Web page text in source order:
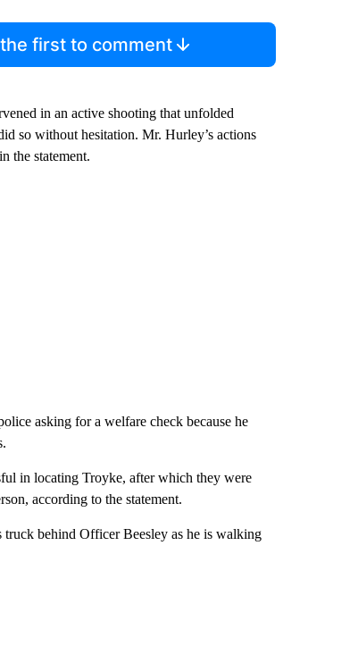
first to comment
in an active shooting that unfolded
so without hesitation. Mr. Hurley’s actions
the statement.
asking for a welfare check because he
in locating Troyke, after which they were
according to the statement.
truck behind Officer Beesley as he is walking